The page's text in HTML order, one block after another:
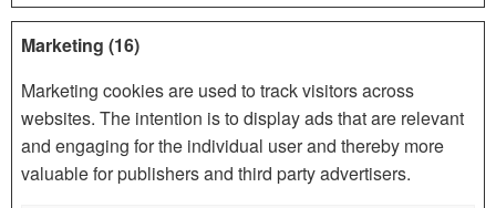
Marketing (16)
Marketing cookies are used to track visitors across
websites. The intention is to display ads that are relevant
and engaging for the individual user and thereby more
valuable for publishers and third party advertisers.